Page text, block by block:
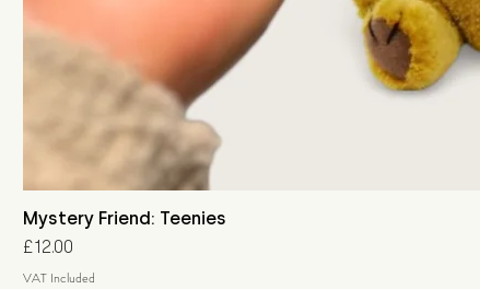
Mystery Friend: Teenies
Price
£12.00
VAT Included